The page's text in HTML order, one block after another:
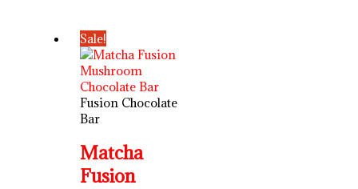
Sale!
Fusion Chocolate
Bar
Matcha
Fusion